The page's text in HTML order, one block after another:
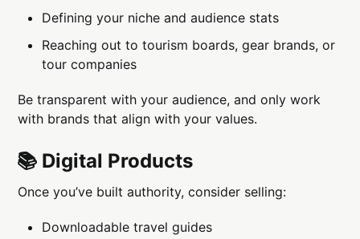
Defining your niche and audience stats
Reaching out to tourism boards, gear brands, or
tour companies
Be transparent with your audience, and only work
with brands that align with your values.
📚 Digital Products
Once you’ve built authority, consider selling:
Downloadable travel guides